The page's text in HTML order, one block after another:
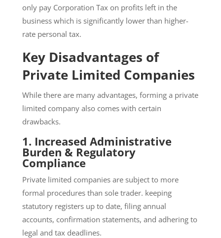
only pay Corporation Tax on profits left in the
business which is significantly lower than higher-
rate personal tax.
Key Disadvantages of
Private Limited Companies
While there are many advantages, forming a private
limited company also comes with certain
drawbacks.
1. Increased Administrative
Burden & Regulatory
Compliance
Private limited companies are subject to more
formal procedures than sole trader. keeping
statutory registers up to date, filing annual
accounts, confirmation statements, and adhering to
legal and tax deadlines.